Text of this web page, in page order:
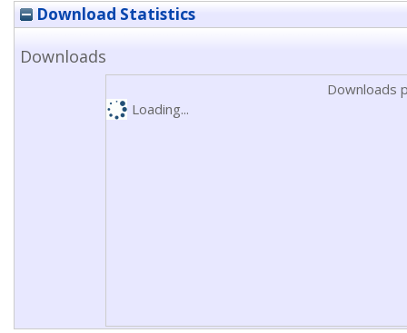
Download Statistics
Downloads
Downloads
Loading...